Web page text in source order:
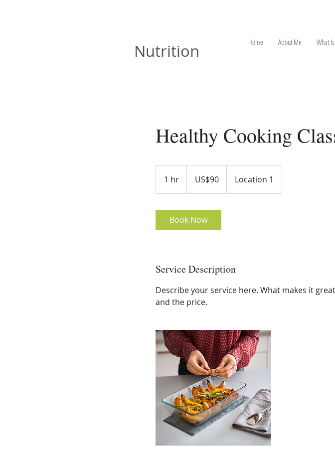
Home About Me What
Nutrition
Healthy Cooking
1 hr
h
dollarsUS$90 Location 1
Book Now
Service Description
Describe your service here. What makes it
and the price.